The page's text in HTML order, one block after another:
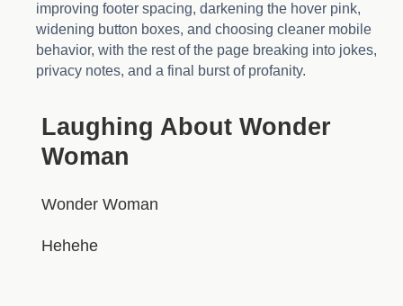
improving footer spacing, darkening the hover pink,
widening button boxes, and choosing cleaner mobile
behavior, with the rest of the page breaking into jokes,
privacy notes, and a final burst of profanity.
Laughing About Wonder
Woman
Wonder Woman
Hehehe